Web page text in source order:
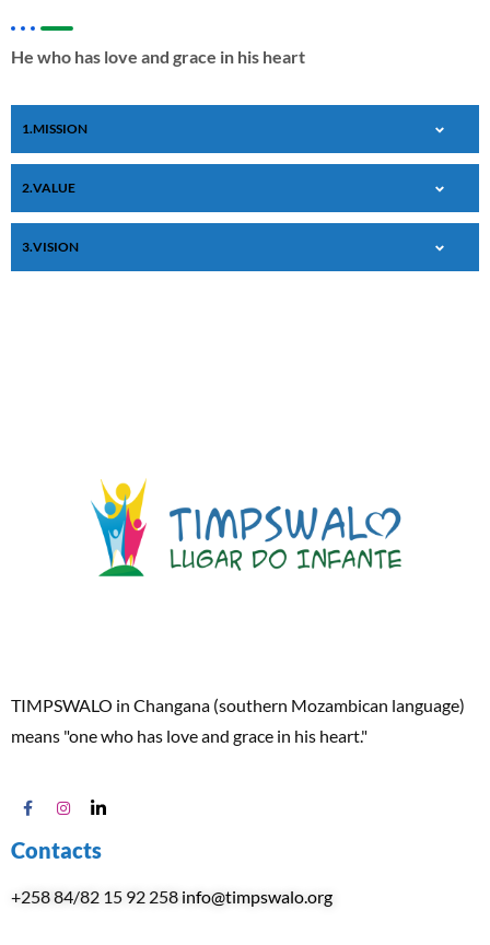
He who has love and grace in his heart
MISSION
VALUE
VISION
TIMPSWALO in Changana (southern Mozambican language)
means "one who has love and grace in his heart."
Contacts
+258 84/82 15 92 258 info@timpswalo.org